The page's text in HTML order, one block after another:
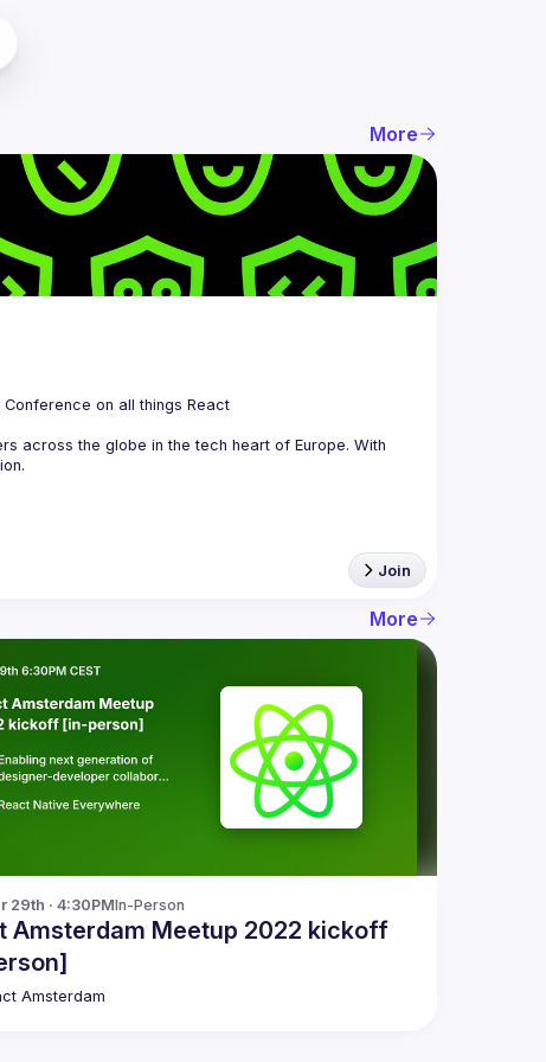
More
across the globe in the tech heart of Europe. With
Join
More
29th · 4:30PMIn-Person
Amsterdam Meetup 2022 kickoff
Amsterdam